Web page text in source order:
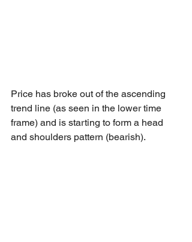
Price has broke out of the ascending
trend line (as seen in the lower time
frame) and is starting to form a head
and shoulders pattern (bearish).